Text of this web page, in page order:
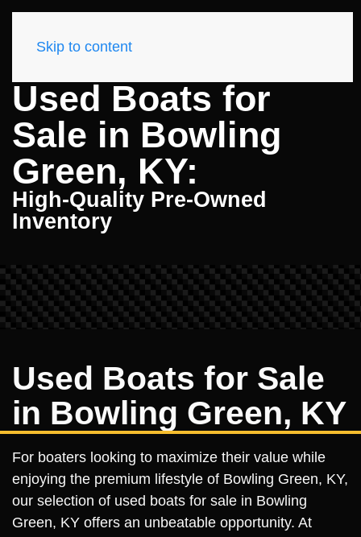
Skip to content
Used Boats for
Sale in Bowling
Green, KY:
High-Quality Pre-Owned
Inventory
Used Boats for Sale
in Bowling Green, KY
For boaters looking to maximize their value while
enjoying the premium lifestyle of Bowling Green, KY,
our selection of used boats for sale in Bowling
Green, KY offers an unbeatable opportunity. At